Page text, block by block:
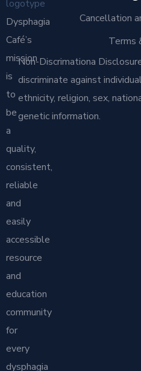
Dysphagia
Café’s
mission
is
to
be
a
quality,
consistent,
reliable
and
easily
accessible
resource
and
education
community
for
every
dysphagia
Cancellation
Terms
Non-Discrimationa
discriminate against
ethnicity, religion, sex,
genetic information.